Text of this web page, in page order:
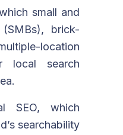
small and
(SMBs), brick-
location
local search
SEO, which
searchability